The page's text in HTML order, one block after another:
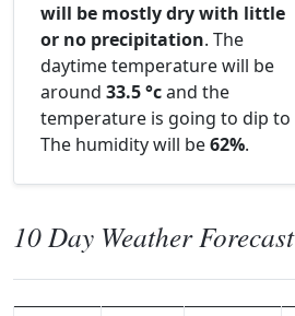
will be mostly dry with little
or no precipitation. The
daytime temperature will be
around 33.5 °cand the
temperature is going to dip to
The humidity will be62%.
10 Day Weather Forecast